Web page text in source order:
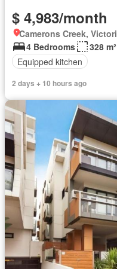
$ 4,983/month
Camerons Creek,
4 Bedrooms
328 m²
Equipped kitchen
2 days + 10 hours ago